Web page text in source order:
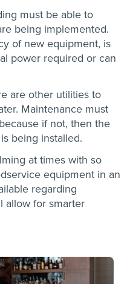
must be able to
being implemented.
of new equipment, is
power required or can
are other utilities to
Maintenance must
if not, then the
being installed.
at times with so
equipment in an
regarding
allow for smarter